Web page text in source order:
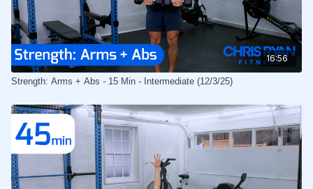
16:56
Strength: Arms + Abs - 15 Min - Intermediate (12/3/25)